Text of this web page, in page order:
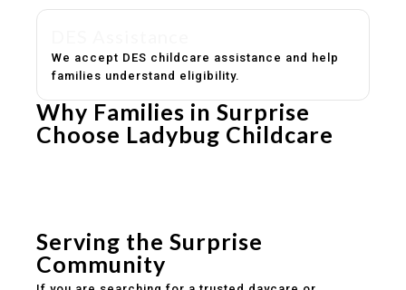
We accept DES childcare assistance and help
families understand eligibility.
Why Families in Surprise
Choose Ladybug Childcare
Serving the Surprise
Community